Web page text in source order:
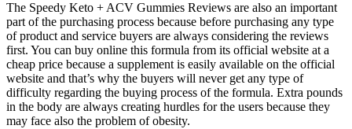
The Speedy Keto + ACV Gummies Reviews are also an important
part of the purchasing process because before purchasing any type
of product and service buyers are always considering the reviews
first. You can buy online this formula from its official website at a
cheap price because a supplement is easily available on the official
website and that’s why the buyers will never get any type of
difficulty regarding the buying process of the formula. Extra pounds
in the body are always creating hurdles for the users because they
may face also the problem of obesity.